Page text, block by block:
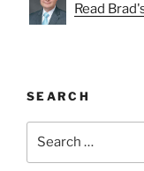
Read
SEARCH